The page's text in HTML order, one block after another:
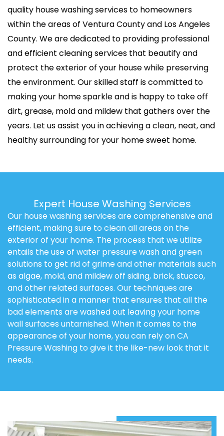
quality house washing services to homeowners
within the areas of Ventura County and Los Angeles
County. We are dedicated to providing professional
and efficient cleaning services that beautify and
protect the exterior of your house while preserving
the environment. Our skilled staff is committed to
making your home sparkle and is happy to take off
dirt, grease, mold and mildew that gathers over the
years. Let us assist you in achieving a clean, neat, and
healthy surrounding for your home sweet home.
Expert House Washing Services
Our house washing services are comprehensive and
efficient, making sure to clean all areas on the
exterior of your home. The process that we utilize
entails the use of water pressure wash and green
solutions to get rid of grime and other materials such
as algae, mold, and mildew off siding, brick, stucco,
and other related surfaces. Our techniques are
sophisticated in a manner that ensures that all the
bad elements are washed out leaving your home
wall surfaces untarnished. When it comes to the
appearance of your home, you can rely on CA
Pressure Washing to give it the like-new look that it
needs.